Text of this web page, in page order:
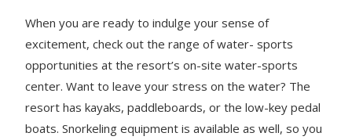
When you are ready to indulge your sense of
excitement, check out the range of water- sports
opportunities at the resort’s on-site water-sports
center. Want to leave your stress on the water? The
resort has kayaks, paddleboards, or the low-key pedal
boats. Snorkeling equipment is available as well, so you